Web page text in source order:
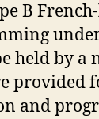
B
held by a
provided
and